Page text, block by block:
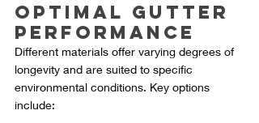
Optimal Gutter
Performance
Different materials offer varying degrees of
longevity and are suited to specific
environmental conditions. Key options
include: